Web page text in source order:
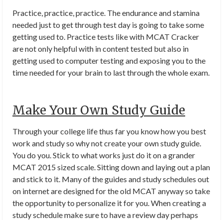
Practice, practice, practice. The endurance and stamina
needed just to get through test day is going to take some
getting used to. Practice tests like with MCAT Cracker
are not only helpful with in content tested but also in
getting used to computer testing and exposing you to the
time needed for your brain to last through the whole exam.
Make Your Own Study Guide
Through your college life thus far you know how you best
work and study so why not create your own study guide.
You do you. Stick to what works just do it on a grander
MCAT 2015 sized scale. Sitting down and laying out a plan
and stick to it. Many of the guides and study schedules out
on internet are designed for the old MCAT anyway so take
the opportunity to personalize it for you. When creating a
study schedule make sure to have a review day perhaps